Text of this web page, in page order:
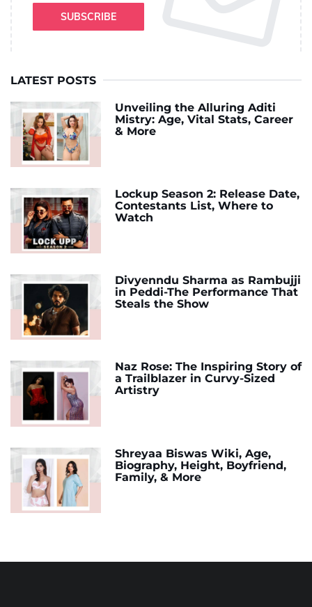
SUBSCRIBE
LATEST POSTS
Unveiling the Alluring Aditi
Mistry: Age, Vital Stats, Career
& More
Lockup Season 2: Release Date,
Contestants List, Where to
Watch
Divyenndu Sharma as Rambujji
in Peddi-The Performance That
Steals the Show
Naz Rose: The Inspiring Story of
a Trailblazer in Curvy-Sized
Artistry
Shreyaa Biswas Wiki, Age,
Biography, Height, Boyfriend,
Family, & More